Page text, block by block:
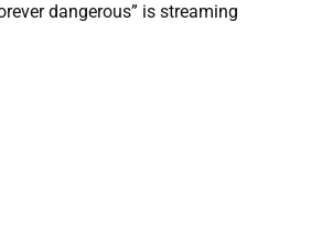
dangerous” is streaming